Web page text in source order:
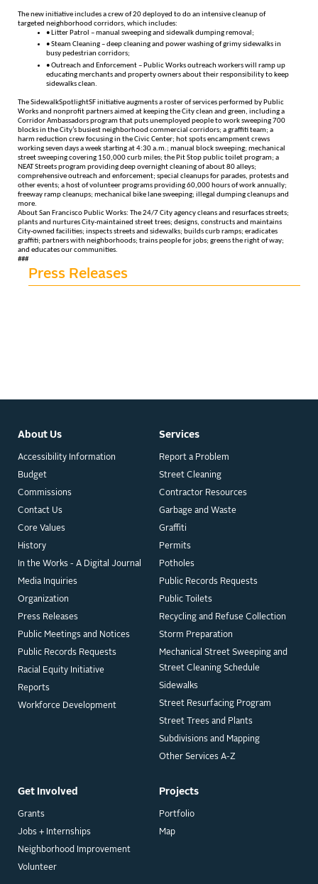
The new initiative includes a crew of 20 deployed to do an intensive cleanup of
targeted neighborhood corridors, which includes:
• Litter Patrol – manual sweeping and sidewalk dumping removal;
• Steam Cleaning – deep cleaning and power washing of grimy sidewalks in
busy pedestrian corridors;
• Outreach and Enforcement – Public Works outreach workers will ramp up
educating merchants and property owners about their responsibility to keep
sidewalks clean.
The SidewalkSpotlightSF initiative augments a roster of services performed by Public
Works and nonprofit partners aimed at keeping the City clean and green, including a
Corridor Ambassadors program that puts unemployed people to work sweeping 700
blocks in the City’s busiest neighborhood commercial corridors; a graffiti team; a
harm reduction crew focusing in the Civic Center; hot spots encampment crews
working seven days a week starting at 4:30 a.m.; manual block sweeping; mechanical
street sweeping covering 150,000 curb miles; the Pit Stop public toilet program; a
NEAT Streets program providing deep overnight cleaning of about 80 alleys;
comprehensive outreach and enforcement; special cleanups for parades, protests and
other events; a host of volunteer programs providing 60,000 hours of work annually;
freeway ramp cleanups; mechanical bike lane sweeping; illegal dumping cleanups and
more.
About San Francisco Public Works: The 24/7 City agency cleans and resurfaces streets;
plants and nurtures City-maintained street trees; designs, constructs and maintains
City-owned facilities; inspects streets and sidewalks; builds curb ramps; eradicates
graffiti; partners with neighborhoods; trains people for jobs; greens the right of way;
and educates our communities.
###
Press Releases
About Us
Accessibility Information
Budget
Commissions
Contact Us
Core Values
History
In the Works - A Digital Journal
Media Inquiries
Organization
Press Releases
Public Meetings and Notices
Public Records Requests
Racial Equity Initiative
Reports
Workforce Development
Get Involved
Grants
Jobs + Internships
Neighborhood Improvement
Volunteer
Projects
Portfolio
Map
Services
Report a Problem
Street Cleaning
Contractor Resources
Garbage and Waste
Graffiti
Permits
Potholes
Public Records Requests
Public Toilets
Recycling and Refuse Collection
Storm Preparation
Mechanical Street Sweeping and
Street Cleaning Schedule
Sidewalks
Street Resurfacing Program
Street Trees and Plants
Subdivisions and Mapping
Other Services A-Z